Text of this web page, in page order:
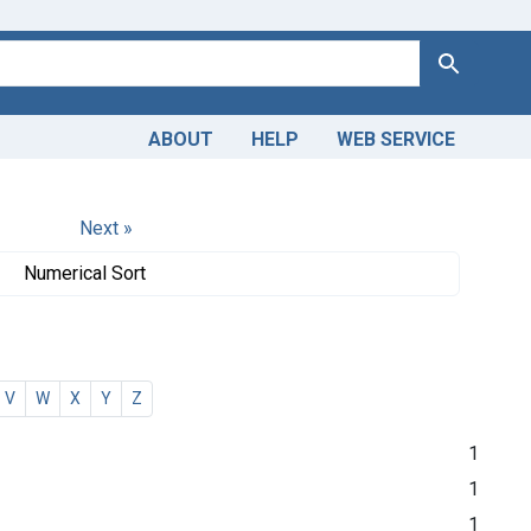
Search
ABOUT HELP WEB SERVICE
Next »
Numerical Sort
V W X Y Z
1
1
1